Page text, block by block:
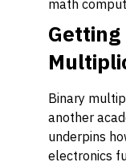
math
Binary
another
underpins
electronics